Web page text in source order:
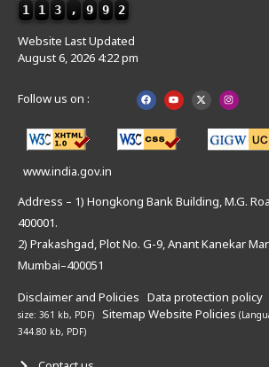
1 1 3 , 9 9 2
Website Last Updated
August 6, 2026 4:22 pm
Follow us on :
www.india.gov.in
Address – 1) Hongkong Bank Building, M.G.
400001.
2) Prakashgad, Plot No. G-9, Anant Kanekar
Mumbai–400051
Disclaimer and Policies Data protection policy
size: 361 kb, PDF)
Sitemap Website Policies
344.80 kb, PDF)